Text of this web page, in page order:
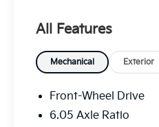
$1000 financed.
America. 506. Exp. 08/
All Features
Mechanical Exterior
Front-Wheel Drive
6.05 Axle Ratio